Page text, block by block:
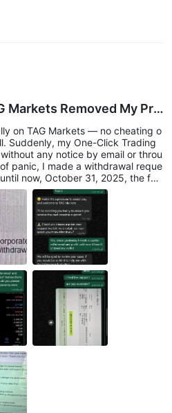
Markets Removed My Pro
on TAG Markets — no cheating o
Suddenly, my One-Click Trading
any notice by email or throu
now, October 31, 2025, the fun
my withdr
Action Withdrawal”, and my
Abuse” with my balance re
I just want to war
with TAG Markets. From my ex
profits and take your balance wi
can hel